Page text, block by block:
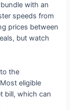
with an
speeds from
prices between
but watch
the
eligible
bill, which can